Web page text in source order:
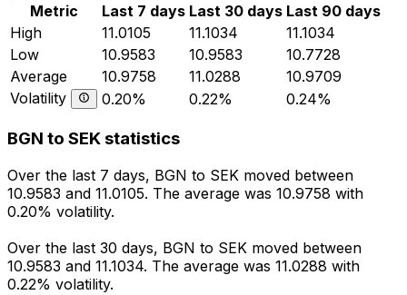
Metric Last 7 days Last 30 days Last 90 days
High
11.0105 11.1034
11.1034
Low
10.9583 10.9583
10.7728
Average
10.9758 11.0288
10.9709
Volatility
0.20% 0.22% 0.24%
BGN to SEK statistics
Over the last 7 days, BGN to SEK moved between
10.9583 and 11.0105. The average was 10.9758 with
0.20% volatility.
Over the last 30 days, BGN to SEK moved between
10.9583 and 11.1034. The average was 11.0288 with
0.22% volatility.